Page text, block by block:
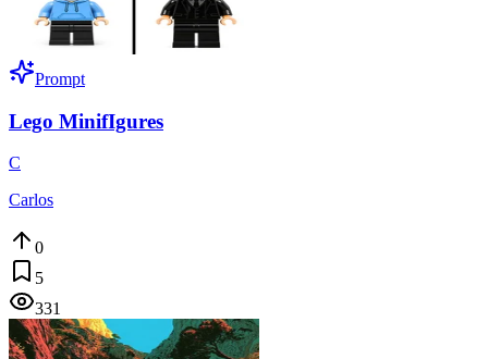
Prompt
Lego MinifIgures
C
Carlos
0
5
331